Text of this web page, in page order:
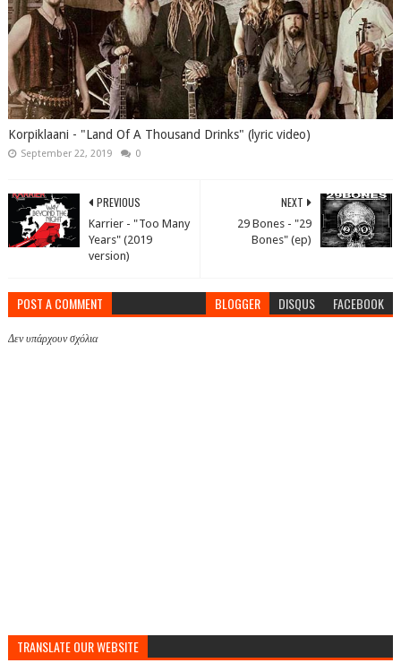
Korpiklaani - "Land Of A Thousand Drinks" (lyric video)
September 22, 2019 0
NEXT
29 Bones - "29
Bones" (ep)
PREVIOUS
Karrier - "Too Many
Years" (2019
version)
POST A COMMENT BLOGGER DISQUS FACEBOOK
Δεν υπάρχουν σχόλια
TRANSLATE OUR WEBSITE